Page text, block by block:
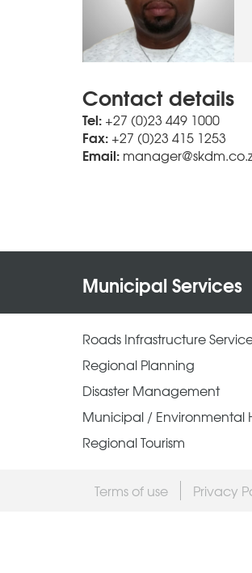
Contact details
Tel: +27 (0)23 449 1000
Fax: +27 (0)23 415 1253
Email:
Municipal Services
Roads Infrastructure
Regional Planning
Disaster Management
Municipal / Environmental
Regional Tourism
Terms of use Privacy